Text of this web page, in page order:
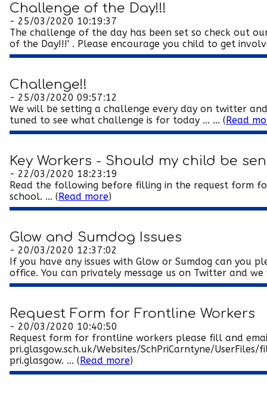
Challenge of the Day!!!
- 25/03/2020 10:19:37
The challenge of the day has been set so check out
of the Day!!!' . Please encourage you child to get
Challenge!!
- 25/03/2020 09:57:12
We will be setting a challenge every day on twitter
tuned to see what challenge is for today ... ... (Read
Key Workers - Should my child be
- 22/03/2020 18:23:19
Read the following before filling in the request form
school. ... (Read more)
Glow and Sumdog Issues
- 20/03/2020 12:37:02
If you have any issues with Glow or Sumdog can you
office. You can privately message us on Twitter and
Request Form for Frontline Workers
- 20/03/2020 10:40:50
Request form for frontline workers please fill and
pri.glasgow.sch.uk/Websites/SchPriCarntyne/
pri.glasgow. ... (Read more)